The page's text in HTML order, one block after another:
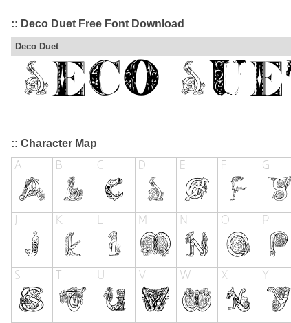
:: Deco Duet Free Font Download
Deco Duet
:: Character Map